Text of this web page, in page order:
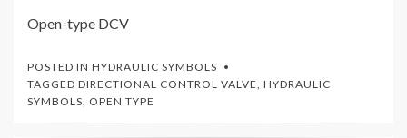
Open-type DCV
POSTED IN HYDRAULIC SYMBOLS
TAGGED DIRECTIONAL CONTROL VALVE, HYDRAULIC
SYMBOLS, OPEN TYPE